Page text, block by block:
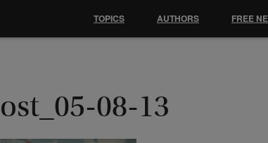
08-13
TOPICS AUTHORS FREE